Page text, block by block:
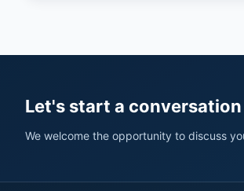
Let's start a conversation
We welcome the opportunity to discuss